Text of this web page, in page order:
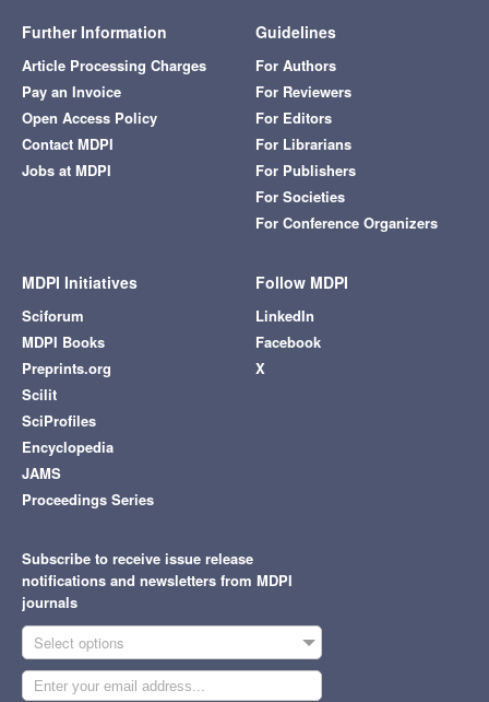
Further Information
Article Processing Charges
Pay an Invoice
Open Access Policy
Contact MDPI
Jobs at MDPI
Guidelines
For Authors
For Reviewers
For Editors
For Librarians
For Publishers
For Societies
For Conference Organizers
MDPI Initiatives
Sciforum
MDPI Books
Preprints.org
Scilit
SciProfiles
Encyclopedia
JAMS
Proceedings Series
Follow MDPI
LinkedIn
Facebook
X
Subscribe to receive issue release
notifications and newsletters from MDPI
journals
Select options